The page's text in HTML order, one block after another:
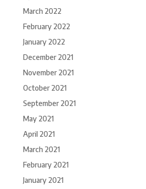
March 2022
February 2022
January 2022
December 2021
November 2021
October 2021
September 2021
May 2021
April 2021
March 2021
February 2021
January 2021